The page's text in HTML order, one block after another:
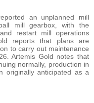
an unplanned mill
mill gearbox, with the
restart mill operations
reports that plans are
to carry out maintenance
Artemis Gold notes that
normally, production in
originally anticipated as a